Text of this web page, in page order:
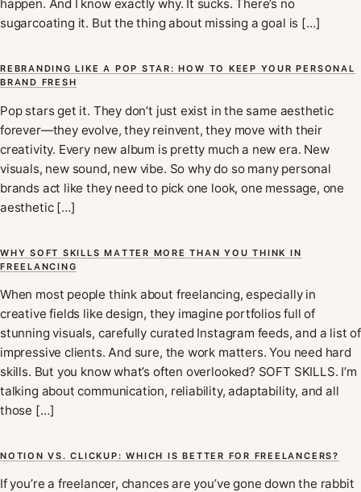
happen. And I know exactly why. It sucks. There’s no
sugarcoating it. But the thing about missing a goal is […]
REBRANDING LIKE A POP STAR: HOW TO KEEP YOUR PERSONAL
BRAND FRESH
Pop stars get it. They don’t just exist in the same aesthetic
forever—they evolve, they reinvent, they move with their
creativity. Every new album is pretty much a new era. New
visuals, new sound, new vibe. So why do so many personal
brands act like they need to pick one look, one message, one
aesthetic […]
WHY SOFT SKILLS MATTER MORE THAN YOU THINK IN
FREELANCING
When most people think about freelancing, especially in
creative fields like design, they imagine portfolios full of
stunning visuals, carefully curated Instagram feeds, and a list of
impressive clients. And sure, the work matters. You need hard
skills. But you know what’s often overlooked? SOFT SKILLS. I’m
talking about communication, reliability, adaptability, and all
those […]
NOTION VS. CLICKUP: WHICH IS BETTER FOR FREELANCERS?
If you’re a freelancer, chances are you’ve gone down the rabbit